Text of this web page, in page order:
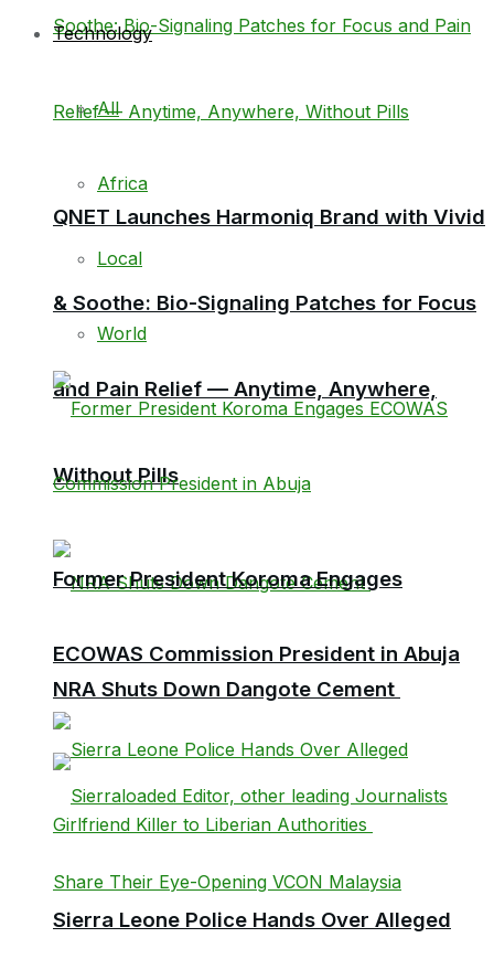
QNET Launches Harmoniq Brand with Vivid
& Soothe: Bio-Signaling Patches for Focus
and Pain Relief — Anytime, Anywhere,
Without Pills
NRA Shuts Down Dangote Cement
Technology
All
Africa
Local
World
Former President Koroma Engages
ECOWAS Commission President in Abuja
Sierra Leone Police Hands Over Alleged